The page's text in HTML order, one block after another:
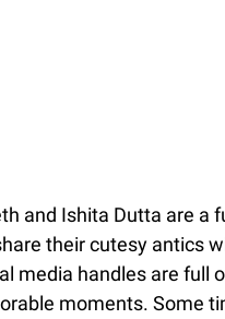
and Ishita Dutta are a
their cutesy antics
media handles are full
moments. Some